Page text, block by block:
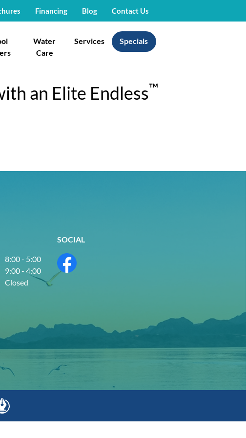
Financing Blog Contact Us
Water
Care
Services Specials
an Elite Endless™
8:00 - 5:00
9:00 - 4:00
Closed
SOCIAL